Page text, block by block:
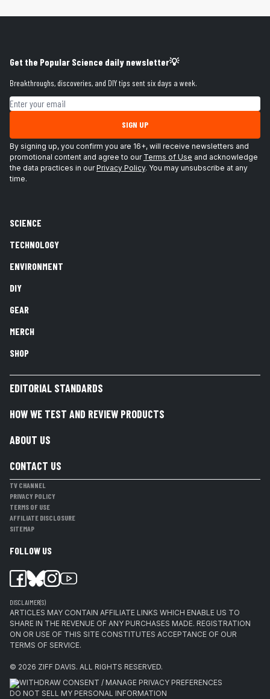
Get the Popular Science daily newsletter💡
Breakthroughs, discoveries, and DIY tips sent six days a week.
Email address
SIGN UP
By signing up, you confirm you are 16+, will receive newsletters and
promotional content and agree to our Terms of Use and acknowledge
the data practices in ourPrivacy Policy. You may unsubscribe at any
time.
SCIENCE
TECHNOLOGY
ENVIRONMENT
DIY
GEAR
MERCH
SHOP
EDITORIAL STANDARDS
HOW WE TEST AND REVIEW PRODUCTS
ABOUT US
CONTACT US
TV CHANNEL
PRIVACY POLICY
TERMS OF USE
AFFILIATE DISCLOSURE
SITEMAP
FOLLOW US
DISCLAIMER(S)
ARTICLES MAY CONTAIN AFFILIATE LINKS WHICH ENABLE US TO
SHARE IN THE REVENUE OF ANY PURCHASES MADE. REGISTRATION
ON OR USE OF THIS SITE CONSTITUTES ACCEPTANCE OF OUR
TERMS OF SERVICE.
© 2026 ZIFF DAVIS. ALL RIGHTS RESERVED.
WITHDRAW CONSENT / MANAGE PRIVACY PREFERENCES
DO NOT SELL MY PERSONAL INFORMATION